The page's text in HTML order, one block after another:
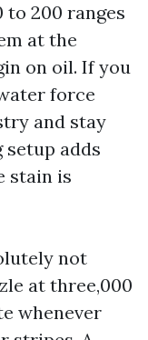
to 200 ranges
at the
on oil. If you
force
and stay
setup adds
stain is
not
at three,000
whenever